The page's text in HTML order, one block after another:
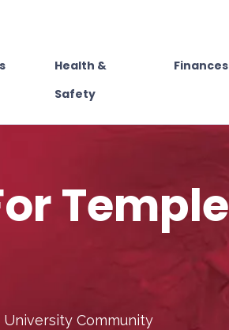
Health &
Safety
Finances
Temple
University Community